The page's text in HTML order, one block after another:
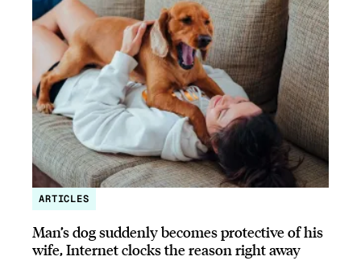
ARTICLES
Man’s dog suddenly becomes protective of his
wife, Internet clocks the reason right away